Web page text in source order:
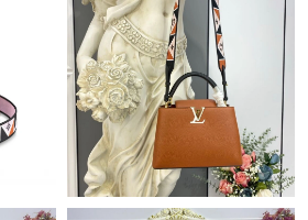
on Jun 24, 2026 at 9:09 AM.
on Jul 03, 2026 at 8:11 PM.
on Jul 16, 2026 at 2:41 PM.